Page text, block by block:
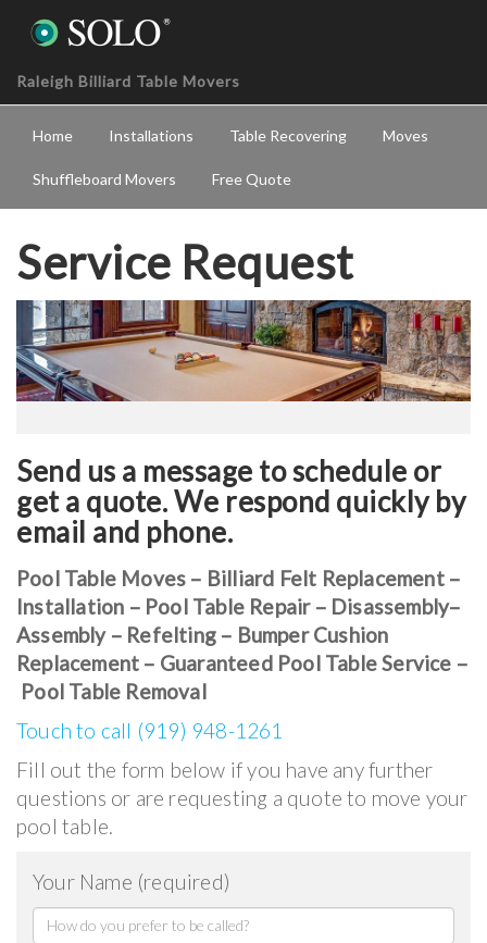
Raleigh Billiard Table Movers
Home Installations Table Recovering Moves
Shuffleboard Movers Free Quote
Service Request
Send us a message to schedule or
get a quote. We respond quickly by
email and phone.
Pool Table Moves – Billiard Felt Replacement –
Installation – Pool Table Repair – Disassembly–
Assembly – Refelting – Bumper Cushion
Replacement – Guaranteed Pool Table Service –
Pool Table Removal
Touch to call (919) 948-1261
Fill out the form below if you have any further
questions or are requesting a quote to move your
pool table.
Your Name (required)